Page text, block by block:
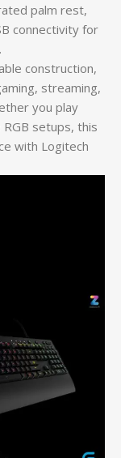
palm rest,
connectivity for
construction,
streaming,
you play
setups, this
with Logitech